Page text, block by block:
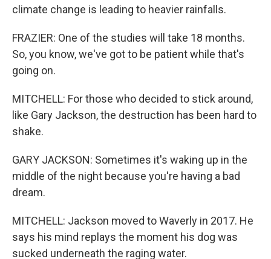
climate change is leading to heavier rainfalls.
FRAZIER: One of the studies will take 18 months.
So, you know, we've got to be patient while that's
going on.
MITCHELL: For those who decided to stick around,
like Gary Jackson, the destruction has been hard to
shake.
GARY JACKSON: Sometimes it's waking up in the
middle of the night because you're having a bad
dream.
MITCHELL: Jackson moved to Waverly in 2017. He
says his mind replays the moment his dog was
sucked underneath the raging water.